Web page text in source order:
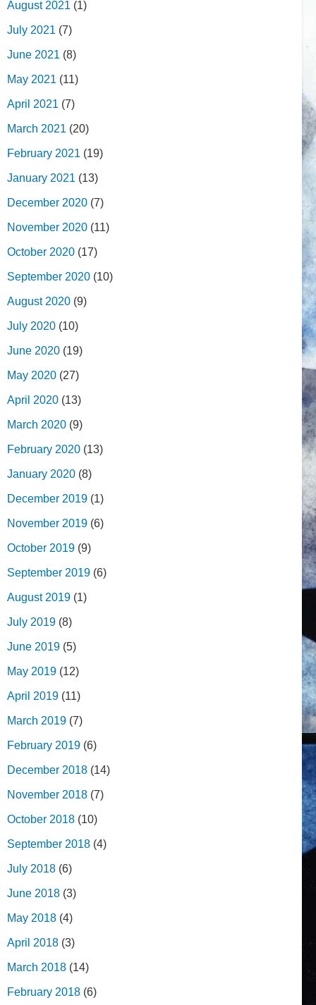
August 2021 (1)
July 2021 (7)
June 2021 (8)
May 2021 (11)
April 2021 (7)
March 2021 (20)
February 2021 (19)
January 2021 (13)
December 2020 (7)
November 2020 (11)
October 2020 (17)
September 2020 (10)
August 2020 (9)
July 2020 (10)
June 2020 (19)
May 2020 (27)
April 2020 (13)
March 2020 (9)
February 2020 (13)
January 2020 (8)
December 2019 (1)
November 2019 (6)
October 2019 (9)
September 2019 (6)
August 2019 (1)
July 2019 (8)
June 2019 (5)
May 2019 (12)
April 2019 (11)
March 2019 (7)
February 2019 (6)
December 2018 (14)
November 2018 (7)
October 2018 (10)
September 2018 (4)
July 2018 (6)
June 2018 (3)
May 2018 (4)
April 2018 (3)
March 2018 (14)
February 2018 (6)